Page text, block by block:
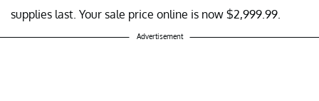
supplies last. Your sale price online is now $2,999.99.
Advertisement